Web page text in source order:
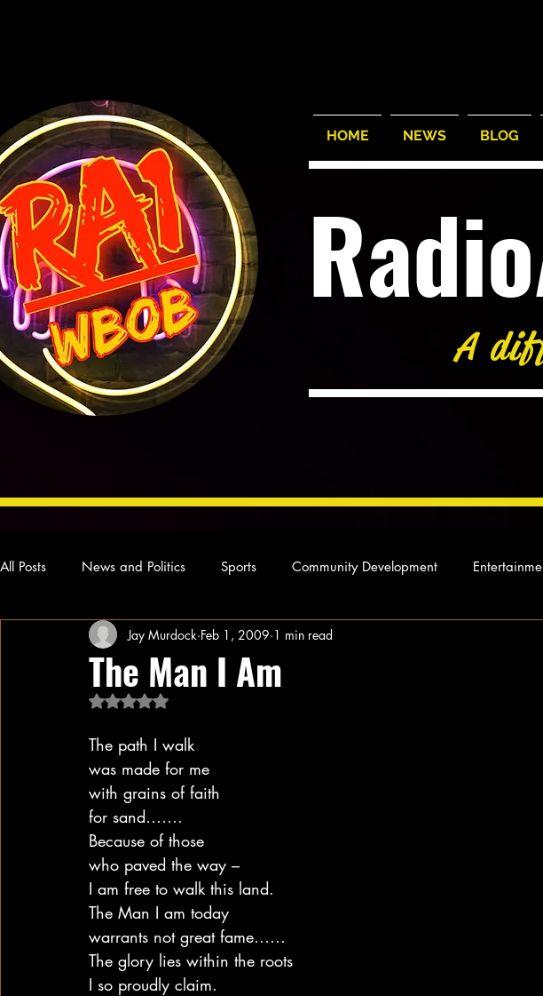
HOME NEWS BLOG
A
All Posts News and Politics Sports Community Development
Concert Reviews Poetry and Prose From Ten's Pen
Ideas and Opinions
The Man I Am
Jay Murdock Feb 1, 2009 1 min read
Rated NaN out of 5 stars.
The path I walk
was made for me
with grains of faith
for sand…….
Because of those
who paved the way –
I am free to walk this land.
The Man I am today
warrants not great fame……
The glory lies within the roots
I so proudly claim.